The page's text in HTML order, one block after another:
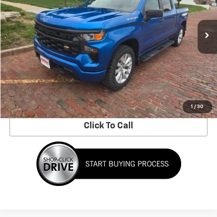
1 / 30
70,116 mi Ext. Int.
Less
No Dealer Fees!
Request Information
Schedule a Test Drive
Click To Call